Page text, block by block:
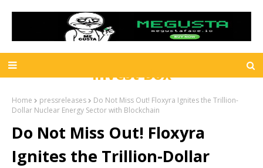
Invest Box
Home pressreleases
Do Not Miss Out! Floxyra Ignites the Trillion-
Dollar Nuclear Energy Sector with Blockchain
Do Not Miss Out! Floxyra
Ignites the Trillion-Dollar